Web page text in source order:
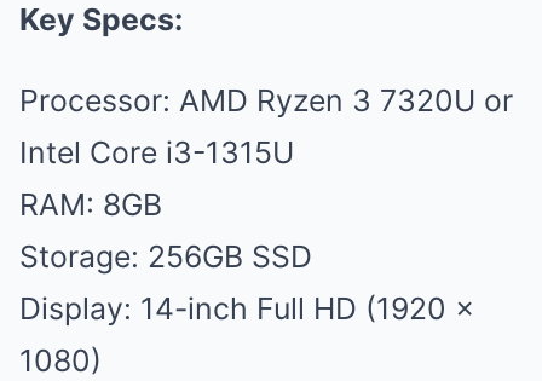
Key Specs:
Processor: AMD Ryzen 3 7320U or
Intel Core i3-1315U
RAM: 8GB
Storage: 256GB SSD
Display: 14-inch Full HD (1920 x
1080)